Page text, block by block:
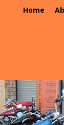
Home
US